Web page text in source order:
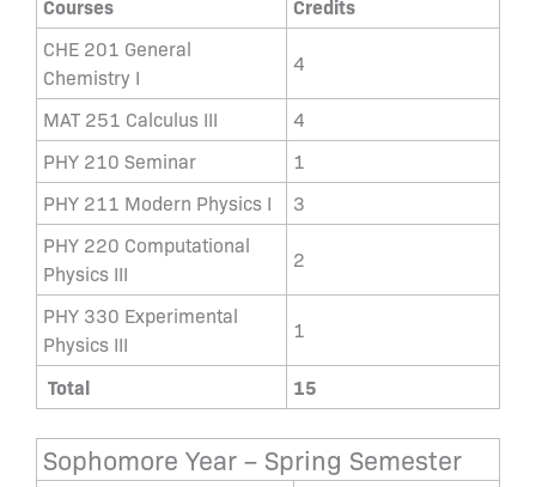
Courses Credits
CHE 201 General
Chemistry I
4
MAT 251 Calculus III
4
PHY 210 Seminar
1
PHY 211 Modern Physics I
3
PHY 220 Computational
Physics III
2
PHY 330 Experimental
Physics III
1
Total 15
Sophomore Year – Spring Semester